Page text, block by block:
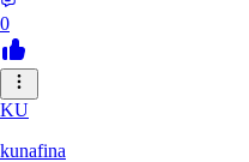
0
KU
kunafina